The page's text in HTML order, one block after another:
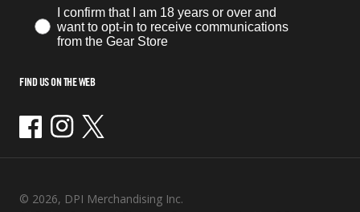
I confirm that I am 18 years or over and
want to opt-in to receive communications
from the Gear Store
FIND US ON THE WEB
FacebookInstagram
Twitter
© 2026, DPI Merchandising Inc.